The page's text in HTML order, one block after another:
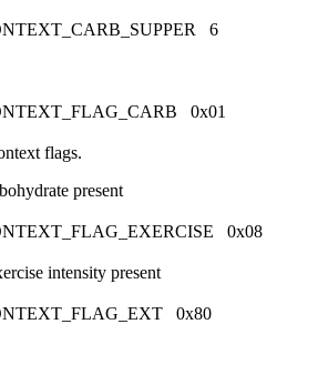
6
0x01
flags.
present
0x08
intensity present
0x80